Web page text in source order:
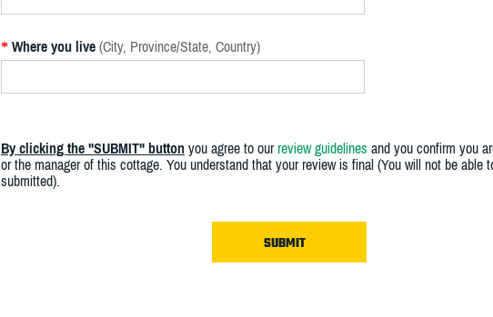
* Where you live (City, Province/State, Country)
By clicking the "SUBMIT" button you agree to our review guidelines and you confirm you
or the manager of this cottage. You understand that your review is final (You will not be able
submitted).